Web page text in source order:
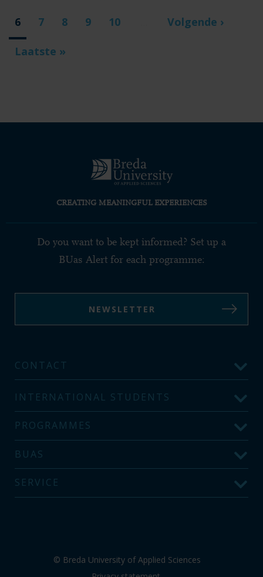
Current
page
6 Page
7 Page
8 Page
9 Page
10
Next
Volgende ›
Last
Laatste »
CREATING MEANINGFUL EXPERIENCES
Do you want to be kept informed? Set up a
BUas Alert for each programme:
NEWSLETTER
CONTACT
INTERNATIONAL STUDENTS
PROGRAMMES
BUAS
SERVICE
© Breda University of Applied Sciences